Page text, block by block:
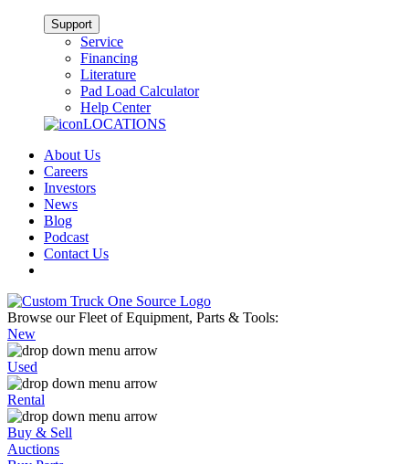
Support
Service
Financing
Literature
Pad Load Calculator
Help Center
LOCATIONS
About Us
Careers
Investors
News
Blog
Podcast
Contact Us
Browse our Fleet of Equipment, Parts & Tools:
New
Used
Rental
Buy & Sell
Auctions